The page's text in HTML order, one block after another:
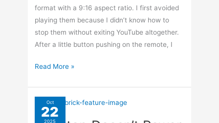
format with a 9:16 aspect ratio. I first avoided
playing them because I didn’t know how to
stop them without exiting YouTube altogether.
After a little button pushing on the remote, I
Navigate
TiVo
Read More »
Oct
22
2025